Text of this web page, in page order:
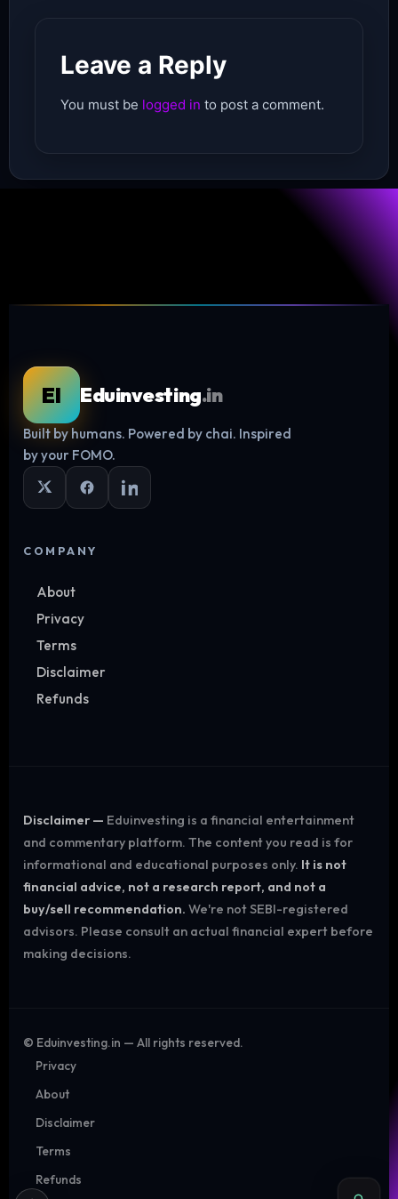
Leave a Reply
You must be logged in to post a comment.
EI Eduinvesting.in
Built by humans. Powered by chai. Inspired
by your FOMO.
COMPANY
About
Privacy
Terms
Disclaimer
Refunds
Disclaimer — Eduinvesting is a financial entertainment
and commentary platform. The content you read is for
informational and educational purposes only. It is not
financial advice, not a research report, and not a
buy/sell recommendation. We're not SEBI-registered
advisors. Please consult an actual financial expert before
making decisions.
© Eduinvesting.in — All rights reserved.
Privacy
About
Disclaimer
Terms
Refunds